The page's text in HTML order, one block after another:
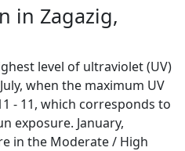
in Zagazig,
level of ultraviolet (UV)
when the maximum UV
- 11, which corresponds to
exposure. January,
in the Moderate / High